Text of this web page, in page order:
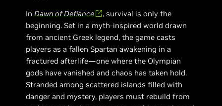
InDawn of Defiance
, survival is only the
beginning. Set in a myth-inspired world drawn
from ancient Greek legend, the game casts
players as a fallen Spartan awakening in a
fractured afterlife—one where the Olympian
gods have vanished and chaos has taken hold.
Stranded among scattered islands filled with
danger and mystery, players must rebuild from